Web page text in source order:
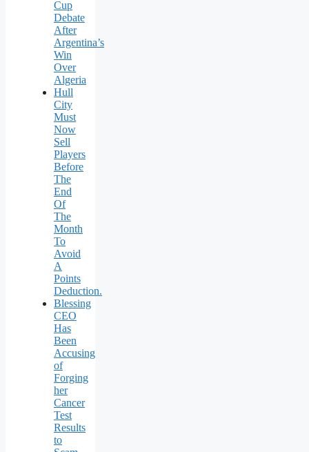
Cup
Debate
After
Argentina’s
Win
Over
Algeria
Hull
City
Must
Now
Sell
Players
Before
The
End
Of
The
Month
To
Avoid
A
Points
Deduction.
Blessing
CEO
Has
Been
Accusing
of
Forging
her
Cancer
Test
Results
to